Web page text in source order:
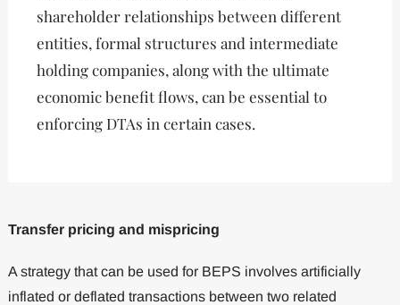
shareholder relationships between different
entities, formal structures and intermediate
holding companies, along with the ultimate
economic benefit flows, can be essential to
enforcing DTAs in certain cases.
Transfer pricing and mispricing
A strategy that can be used for BEPS involves artificially
inflated or deflated transactions between two related